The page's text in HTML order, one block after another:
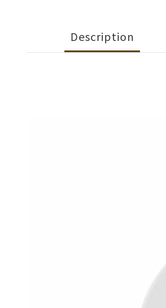
Description